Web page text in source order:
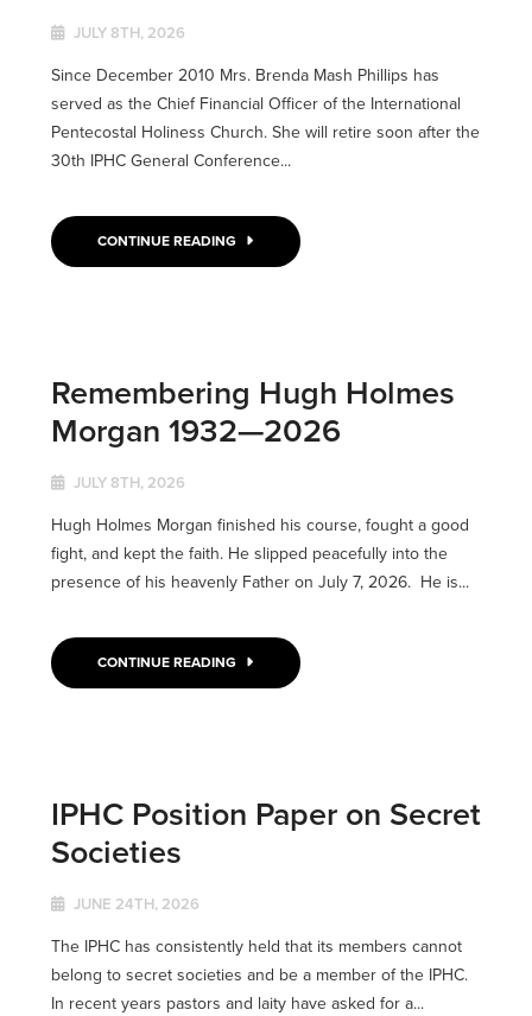
JULY 8TH, 2026
Since December 2010 Mrs. Brenda Mash Phillips has
served as the Chief Financial Officer of the International
Pentecostal Holiness Church. She will retire soon after the
30th IPHC General Conference...
CONTINUE READING
Remembering Hugh Holmes
Morgan 1932—2026
JULY 8TH, 2026
Hugh Holmes Morgan finished his course, fought a good
fight, and kept the faith. He slipped peacefully into the
presence of his heavenly Father on July 7, 2026. He is...
CONTINUE READING
IPHC Position Paper on Secret
Societies
JUNE 24TH, 2026
The IPHC has consistently held that its members cannot
belong to secret societies and be a member of the IPHC.
In recent years pastors and laity have asked for a...